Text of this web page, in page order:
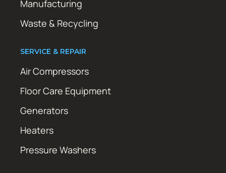
Manufacturing
Waste & Recycling
SERVICE & REPAIR
Air Compressors
Floor Care Equipment
Generators
Heaters
Pressure Washers